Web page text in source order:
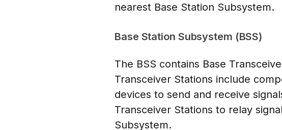
nearest Base Station Subsystem.
Base Station Subsystem (BSS)
The BSS contains Base
Transceiver Stations include
devices to send and receive
Transceiver Stations to relay
Subsystem.